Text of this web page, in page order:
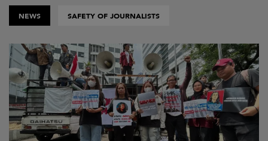
NEWS SAFETY OF JOURNALISTS